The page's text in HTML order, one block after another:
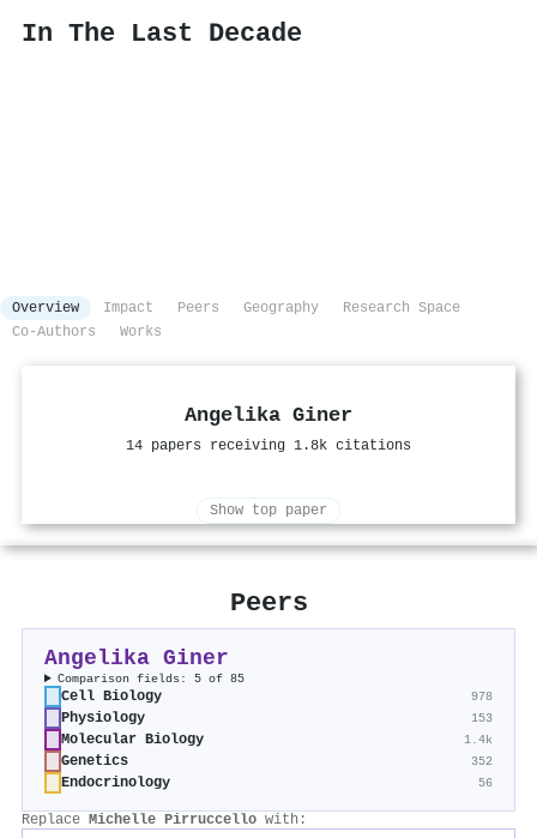
In The Last Decade
Overview Impact Peers Geography
Research Space
Co-Authors
Works
Angelika Giner
14 papers receiving 1.8k citations
Show top paper
Peers
Angelika Giner
Comparison fields: 5 of 85
Cell Biology 978
Physiology 153
Molecular Biology 1.4k
Genetics 352
Endocrinology 56
Replace Michelle Pirruccello with: